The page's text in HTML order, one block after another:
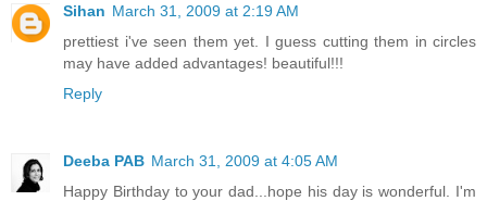
Sihan March 31, 2009 at 2:19 AM
prettiest i've seen them yet. I guess cutting them in circles
may have added advantages! beautiful!!!
Reply
Deeba PAB March 31, 2009 at 4:05 AM
Happy Birthday to your dad...hope his day is wonderful. I'm